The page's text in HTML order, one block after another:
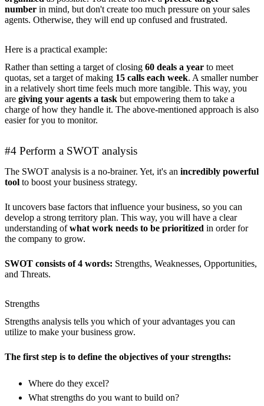
number in mind, but don't create too much pressure on your sales
agents. Otherwise, they will end up confused and frustrated.
Here is a practical example:
Rather than setting a target of closing 60 deals a year to meet
quotas, set a target of making 15 calls each week. A smaller number
in a relatively short time feels much more tangible. This way, you
are giving your agents a task but empowering them to take a
charge of how they handle it. The above-mentioned approach is also
easier for you to monitor.
#4 Perform a SWOT analysis
The SWOT analysis is a no-brainer. Yet, it's an incredibly powerful
tool to boost your business strategy.
It uncovers base factors that influence your business, so you can
develop a strong territory plan. This way, you will have a clear
understanding ofwhat work needs to be prioritized in order for
the company to grow.
SWOT consists of 4 words: Strengths, Weaknesses, Opportunities,
and Threats.
Strengths
Strengths analysis tells you which of your advantages you can
utilize to make your business grow.
The first step is to define the objectives of your strengths:
Where do they excel?
What strengths do you want to build on?